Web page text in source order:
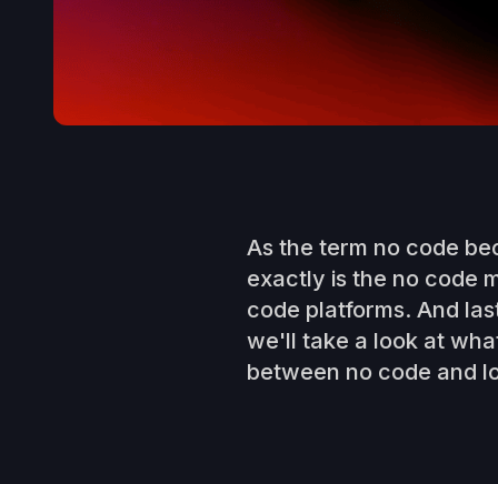
As the term no code
exactly is the no code
code platforms. And
we'll take a look at
between no code and